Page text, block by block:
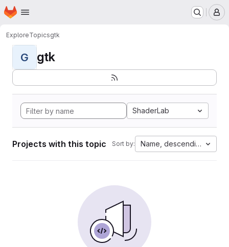
Skip to main content
Homepage
ExploreTopicsgtk
G gtk
ShaderLab
Projects with this topic Sort by: Name, descending